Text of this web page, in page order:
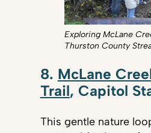
Exploring McLane
Thurston County
8. McLane
Trail, Capitol
This gentle nature